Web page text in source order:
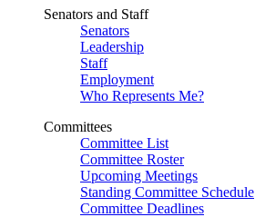
Senators and Staff
Senators
Leadership
Staff
Employment
Who Represents Me?
Committees
Committee List
Committee Roster
Upcoming Meetings
Standing Committee Schedule
Committee Deadlines